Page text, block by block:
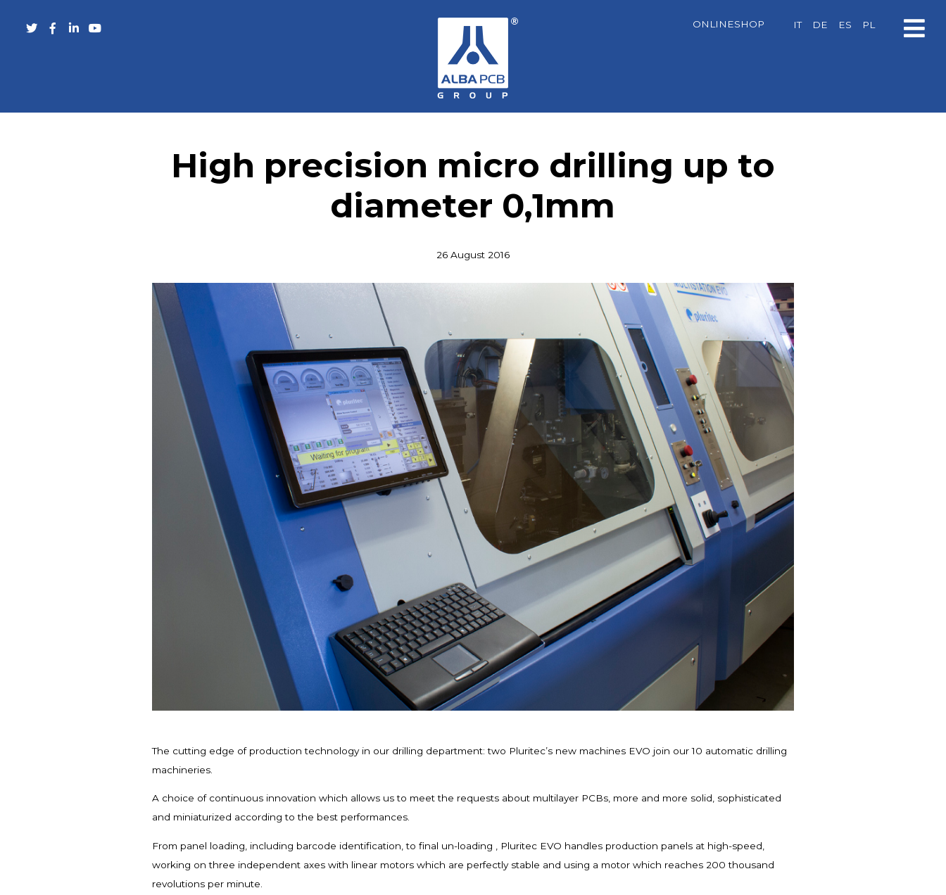
IT DE ES PL
ONLINESHOP
High precision micro drilling up to
diameter 0,1mm
26 August 2016
The cutting edge of production technology in our drilling department: two Pluritec’s new machines EVO join our 10 automatic drilling
machineries.
A choice of continuous innovation which allows us to meet the requests about multilayer PCBs, more and more solid, sophisticated
and miniaturized according to the best performances.
From panel loading, including barcode identification, to final un-loading , Pluritec EVO handles production panels at high-speed,
working on three independent axes with linear motors which are perfectly stable and using a motor which reaches 200 thousand
revolutions per minute.